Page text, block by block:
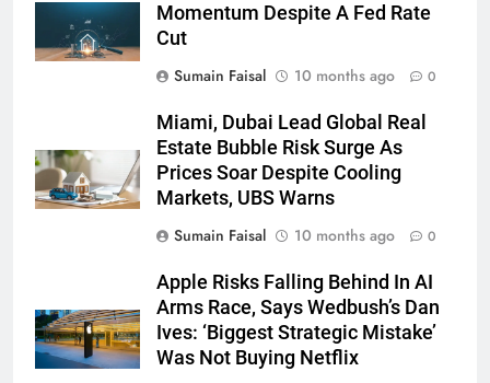
Momentum Despite A Fed Rate
Cut
Sumain Faisal
10 months ago 0
Miami, Dubai Lead Global Real
Estate Bubble Risk Surge As
Prices Soar Despite Cooling
Markets, UBS Warns
Sumain Faisal
10 months ago 0
Apple Risks Falling Behind In AI
Arms Race, Says Wedbush’s Dan
Ives: ‘Biggest Strategic Mistake’
Was Not Buying Netflix